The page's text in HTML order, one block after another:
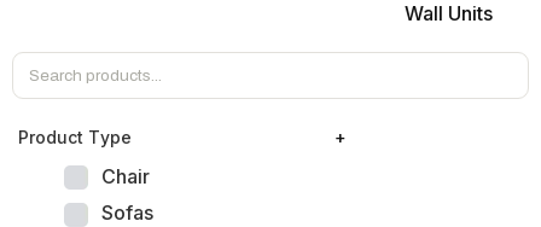
Wall Units
Product Тype +
Chair
Sofas